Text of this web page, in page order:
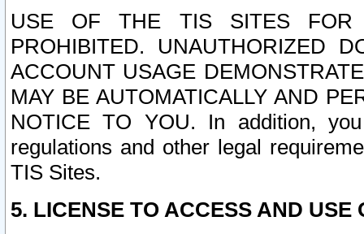
USE OF THE TIS SITES FOR
PROHIBITED. UNAUTHORIZED
ACCOUNT USAGE
MAY BE AUTOMATICALLY AND
NOTICE TO YOU. In addition,
regulations and other legal
TIS Sites.
5. LICENSE TO ACCESS AND USE